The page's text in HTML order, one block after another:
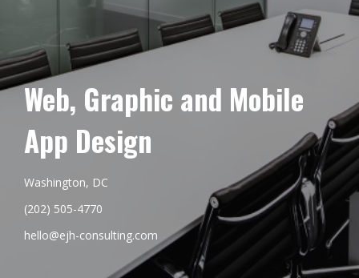
Web, Graphic and Mobile
App Design
Washington, DC
(202) 505-4770
hello@ejh-consulting.com